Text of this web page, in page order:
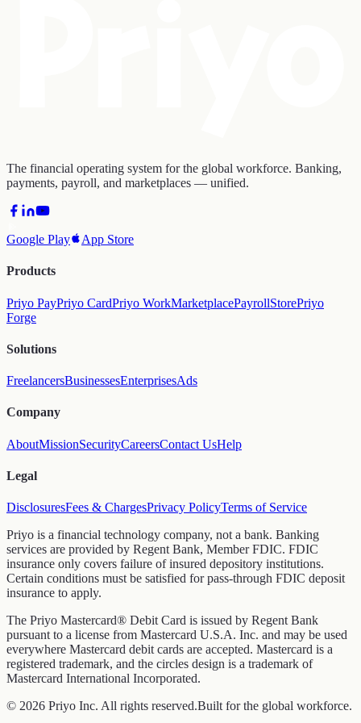
The financial operating system for the global workforce. Banking,
payments, payroll, and marketplaces — unified.
Google Play App Store
Products
Priyo PayPriyo CardPriyo WorkMarketplacePayrollStorePriyo
Forge
Solutions
FreelancersBusinessesEnterprisesAds
Company
AboutMissionSecurityCareersContact UsHelp
Legal
DisclosuresFees & ChargesPrivacy PolicyTerms of Service
Priyo is a financial technology company, not a bank. Banking
services are provided by Regent Bank, Member FDIC. FDIC
insurance only covers failure of insured depository institutions.
Certain conditions must be satisfied for pass-through FDIC deposit
insurance to apply.
The Priyo Mastercard® Debit Card is issued by Regent Bank
pursuant to a license from Mastercard U.S.A. Inc. and may be used
everywhere Mastercard debit cards are accepted. Mastercard is a
registered trademark, and the circles design is a trademark of
Mastercard International Incorporated.
© 2026 Priyo Inc. All rights reserved.Built for the global workforce.